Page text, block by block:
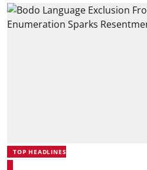
TOP HEADLINES